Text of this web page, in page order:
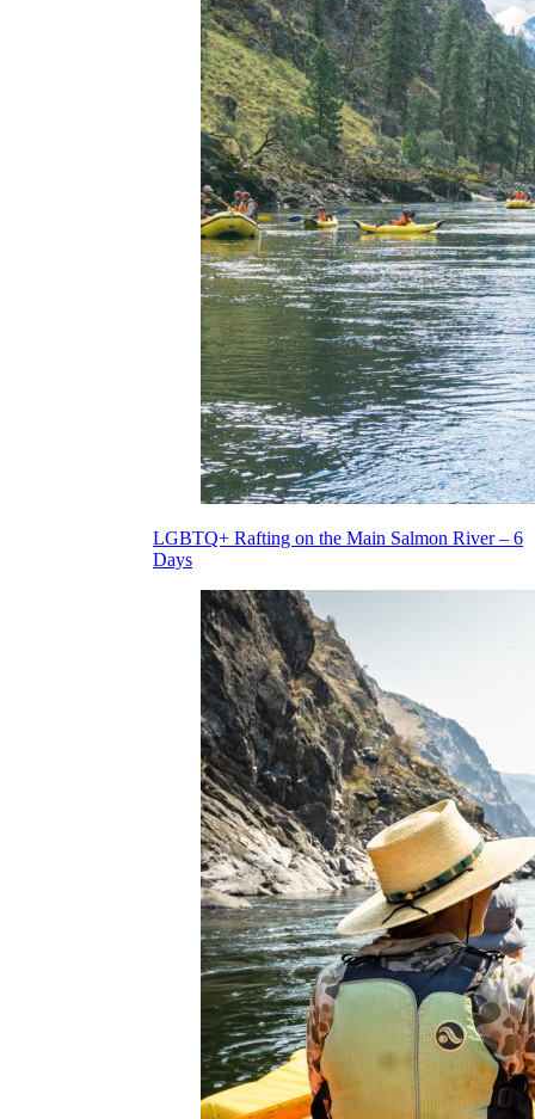
LGBTQ+ Rafting on the Main Salmon River – 6
Days